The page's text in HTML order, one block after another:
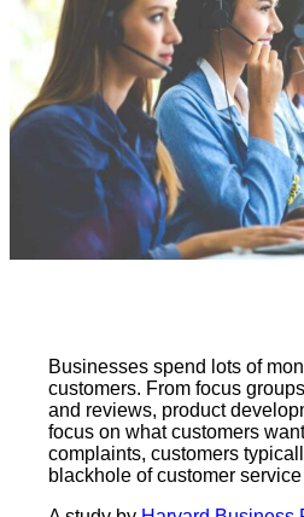
Businesses spend lots of
customers. From focus
and reviews, product
focus on what customers
complaints, customers
blackhole of customer